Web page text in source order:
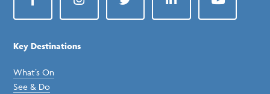
FacebookInstagramTwitter LinkedIn YouTube
Key Destinations
What’s On
See & Do